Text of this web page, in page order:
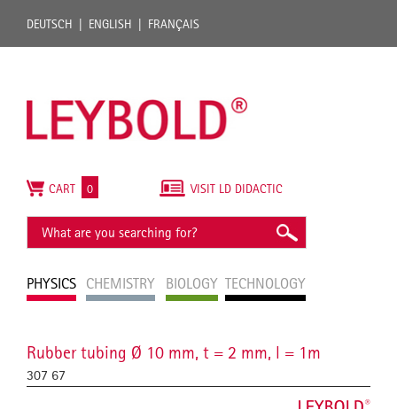
DEUTSCH ENGLISH FRANÇAIS
PHYSICS CHEMISTRY BIOLOGY TECHNOLOGY
VISIT LD DIDACTIC
CART 0
Rubber tubing Ø 10 mm, t = 2 mm, l = 1m
307 67